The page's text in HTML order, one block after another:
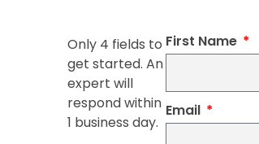
Only 4 fields to
get started. An
expert will
respond within
1 business day.
First Name
Email